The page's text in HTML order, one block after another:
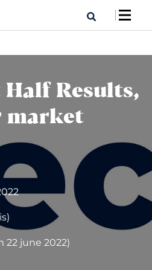
Results,
market
22 june 2022)